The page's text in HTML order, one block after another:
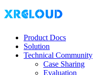
Product Docs
Solution
Technical Community
Case Sharing
Evaluation